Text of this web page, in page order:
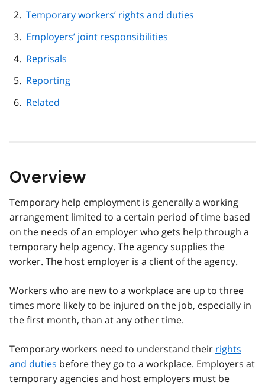
Temporary workers’ rights and duties
Employers’ joint responsibilities
Reprisals
Reporting
Related
Overview
Temporary help employment is generally a working
arrangement limited to a certain period of time based
on the needs of an employer who gets help through a
temporary help agency. The agency supplies the
worker. The host employer is a client of the agency.
Workers who are new to a workplace are up to three
times more likely to be injured on the job, especially in
the first month, than at any other time.
Temporary workers need to understand their rights
and duties before they go to a workplace. Employers at
temporary agencies and host employers must be